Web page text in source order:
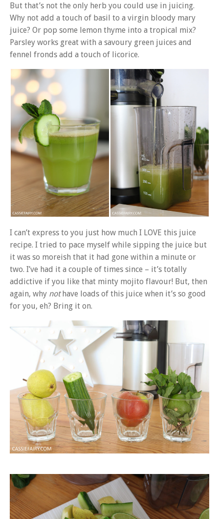
But that’s not the only herb you could use in juicing.
Why not add a touch of basil to a virgin bloody mary
juice? Or pop some lemon thyme into a tropical mix?
Parsley works great with a savoury green juices and
fennel fronds add a touch of licorice.
I can’t express to you just how much I LOVE this juice
recipe. I tried to pace myself while sipping the juice but
it was so moreish that it had gone within a minute or
two. I’ve had it a couple of times since – it’s totally
addictive if you like that minty mojito flavour! But, then
again, why nothave loads of this juice when it’s so good
for you, eh? Bring it on.